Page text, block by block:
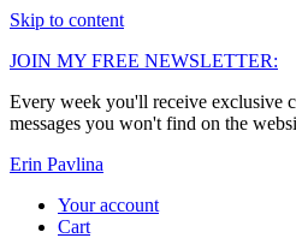
Skip to content
JOIN MY FREE NEWSLETTER:
Every week you'll receive exclusive
messages you won't find on the
Erin Pavlina
Your account
Cart